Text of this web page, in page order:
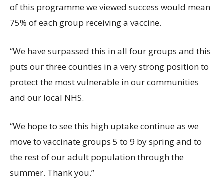
of this programme we viewed success would mean
75% of each group receiving a vaccine.
“We have surpassed this in all four groups and this
puts our three counties in a very strong position to
protect the most vulnerable in our communities
and our local NHS.
“We hope to see this high uptake continue as we
move to vaccinate groups 5 to 9 by spring and to
the rest of our adult population through the
summer. Thank you.”